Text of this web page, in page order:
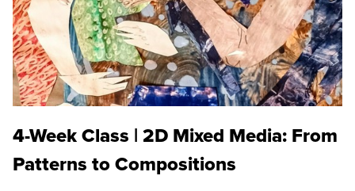
4-Week Class | 2D Mixed Media: From
Patterns to Compositions